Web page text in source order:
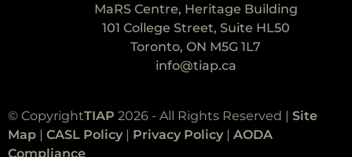
MaRS Centre, Heritage Building
101 College Street, Suite HL50
Toronto, ON M5G 1L7
info@tiap.ca
© CopyrightTIAP 2026 - All Rights Reserved | Site
Map | CASL Policy | Privacy Policy | AODA
Compliance